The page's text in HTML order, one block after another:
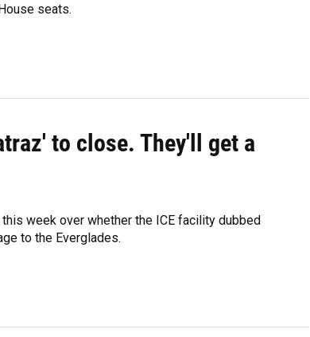
seats.
to close. They'll get a
week over whether the ICE facility dubbed
to the Everglades.